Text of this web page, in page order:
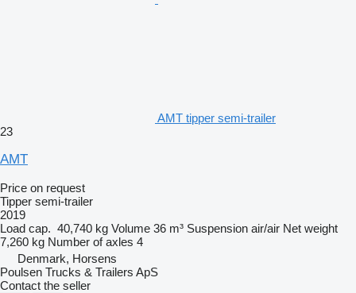
AMT tipper semi-trailer
23
AMT
Price on request
Tipper semi-trailer
2019
Load cap. 40,740 kg Volume 36 m³ Suspension air/air Net weight
7,260 kg Number of axles 4
Denmark, Horsens
Poulsen Trucks & Trailers ApS
Contact the seller